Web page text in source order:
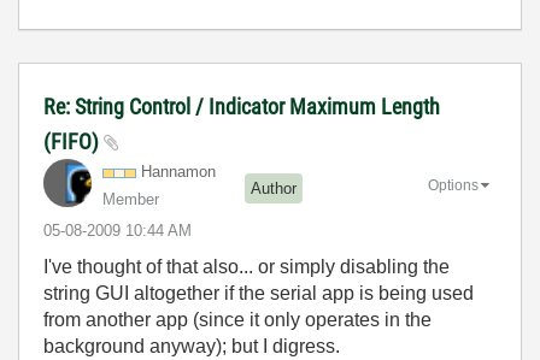
Re: String Control / Indicator Maximum Length
(FIFO)
Hannamon
Member
Author
‎05-08-2009 10:44 AM
Options
I've thought of that also... or simply disabling the
string GUI altogether if the serial app is being used
from another app (since it only operates in the
background anyway); but I digress.